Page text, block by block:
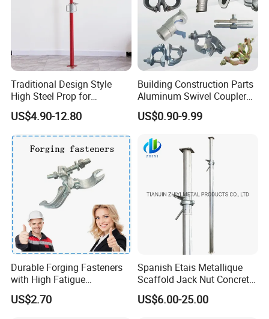
Traditional Design Style
High Steel Prop for
Formwork
US$4.90-12.80
Building Construction Parts
Aluminum Swivel Coupler
Scaffolding Putlog Coupler
Clamp
US$0.90-9.99
Durable Forging Fasteners
with High Fatigue
Resistance and Alloy Steel
Material
US$2.70
Spanish Etais Metallique
Scaffold Jack Nut Concrete
Steel Support Push Pull
Telescopic Post Shore
US$6.00-25.00